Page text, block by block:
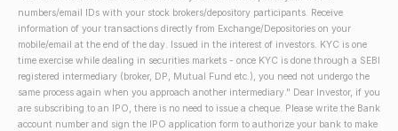
numbers/email IDs with your stock brokers/depository participants. Receive
information of your transactions directly from Exchange/Depositories on your
mobile/email at the end of the day. Issued in the interest of investors. KYC is one
time exercise while dealing in securities markets - once KYC is done through a SEBI
registered intermediary (broker, DP, Mutual Fund etc.), you need not undergo the
same process again when you approach another intermediary." Dear Investor, if you
are subscribing to an IPO, there is no need to issue a cheque. Please write the Bank
account number and sign the IPO application form to authorize your bank to make